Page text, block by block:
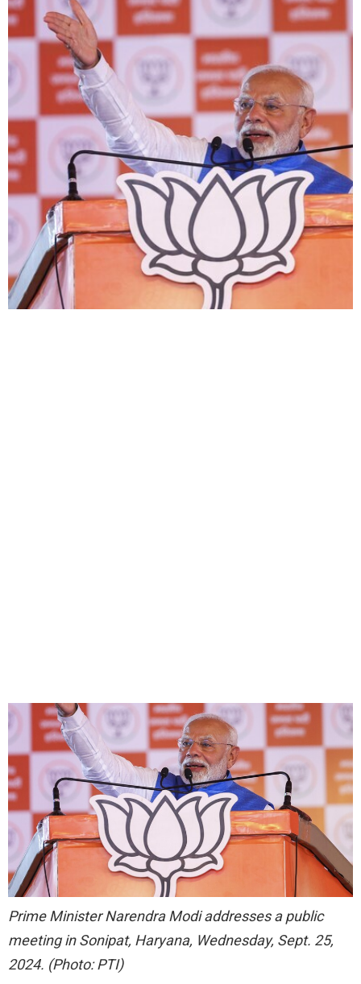
Prime Minister Narendra Modi addresses a public
meeting in Sonipat, Haryana, Wednesday, Sept. 25,
2024. (Photo: PTI)